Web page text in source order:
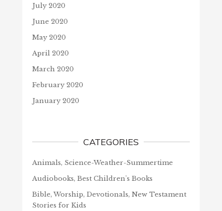
July 2020
June 2020
May 2020
April 2020
March 2020
February 2020
January 2020
CATEGORIES
Animals, Science-Weather-Summertime
Audiobooks, Best Children's Books
Bible, Worship, Devotionals, New Testament
Stories for Kids